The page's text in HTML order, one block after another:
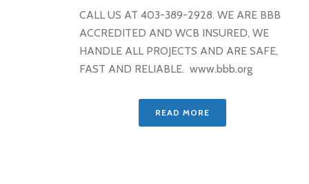
CALL US AT 403-389-2928. WE ARE BBB
ACCREDITED AND WCB INSURED, WE
HANDLE ALL PROJECTS AND ARE SAFE,
FAST AND RELIABLE. www.bbb.org
READ MORE